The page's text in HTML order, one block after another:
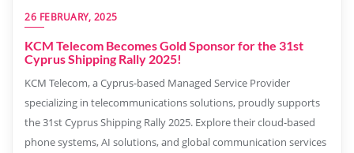
26 FEBRUARY, 2025
KCM Telecom Becomes Gold Sponsor for the 31st
Cyprus Shipping Rally 2025!
KCM Telecom, a Cyprus-based Managed Service Provider
specializing in telecommunications solutions, proudly supports
the 31st Cyprus Shipping Rally 2025. Explore their cloud-based
phone systems, AI solutions, and global communication services